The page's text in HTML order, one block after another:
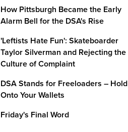
How Pittsburgh Became the Early
Alarm Bell for the DSA's Rise
'Leftists Hate Fun': Skateboarder
Taylor Silverman and Rejecting the
Culture of Complaint
DSA Stands for Freeloaders – Hold
Onto Your Wallets
Friday's Final Word